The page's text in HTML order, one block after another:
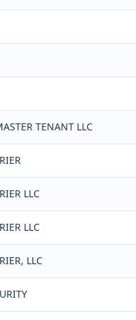
TENANT LLC
LLC
LLC
LLC